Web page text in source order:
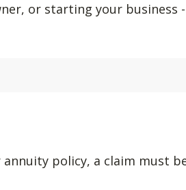
or starting your business
policy, a claim must